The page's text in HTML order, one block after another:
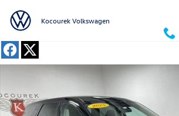
Kocourek Volkswagen
Used 2025 Nissan Pathfinder S SUV Photo 1 of 32